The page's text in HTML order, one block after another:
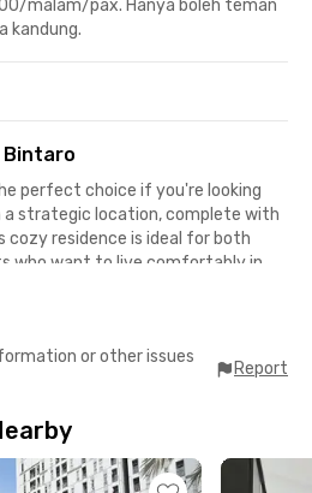
malam/pax. Hanya boleh teman
kandung.
perfect choice if you're looking
a strategic location, complete with
residence is ideal for both
who want to live comfortably in
and easy access to key
AC
or other issues
Report